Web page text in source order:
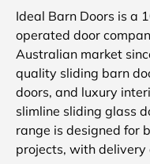
Ideal Barn Doors is a
operated door
Australian market
quality sliding barn
doors, and luxury
slimline sliding glass
range is designed for
projects, with